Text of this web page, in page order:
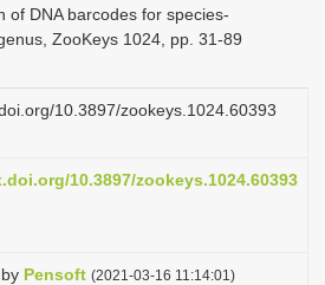
of DNA barcodes for species-
ZooKeys 1024, pp. 31-89
10.3897/zookeys.1024.60393
10.3897/zookeys.1024.60393
by Pensoft (2021-03-16 11:14:01)